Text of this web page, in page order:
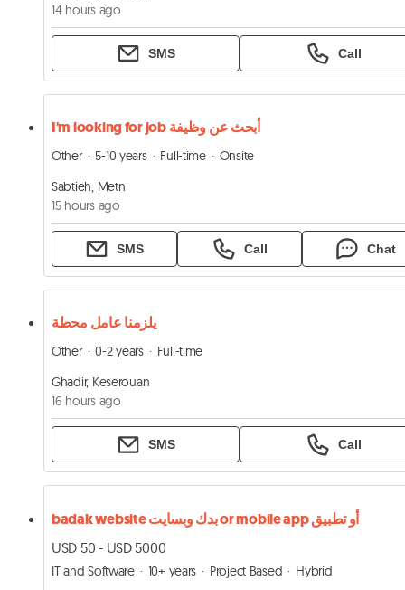
14 hours ago
SMS Call
I'm looking for job أبحث عن وظيفة
Other 5-10 years Full-time
Onsite
Sabtieh, Metn
15 hours ago
SMS Call Chat
يلزمنا عامل محطة
Other 0-2 years
Full-time
Ghadir, Keserouan
16 hours ago
SMS Call
badak website بدك وبسايت or mobile app أو تطبيق
USD 50 - USD 5000
IT and Software 10+ years Project Based
Hybrid